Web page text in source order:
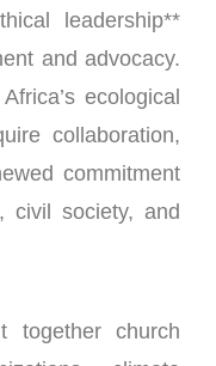
leadership**
and advocacy.
ecological
collaboration,
commitment
civil society, and
together church